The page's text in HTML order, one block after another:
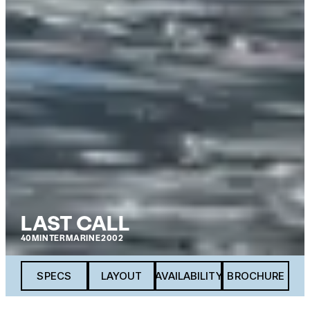
LAST CALL
40M INTERMARINE2002
SPECS LAYOUT AVAILABILITY BROCHURE